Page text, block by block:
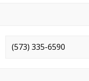
Phone number*